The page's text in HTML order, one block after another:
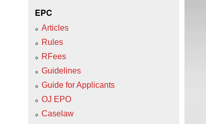
EPC
Articles
Rules
RFees
Guidelines
Guide for Applicants
OJ EPO
Caselaw